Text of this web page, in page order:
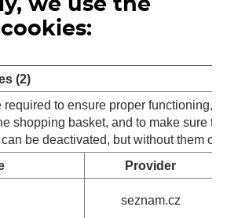
we use the
(2)
to ensure proper functioning,
shopping basket, and to make sure
be deactivated, but without them
Provider
seznam.cz